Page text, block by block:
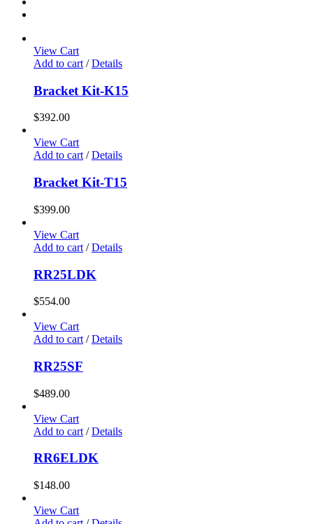
View Cart
Add to cart / Details
Bracket Kit-K15
$392.00
View Cart
Add to cart/ Details
Bracket Kit-T15
$399.00
View Cart
Add to cart / Details
RR25LDK
$554.00
View Cart
Add to cart / Details
RR25SF
$489.00
View Cart
Add to cart / Details
RR6ELDK
$148.00
View Cart